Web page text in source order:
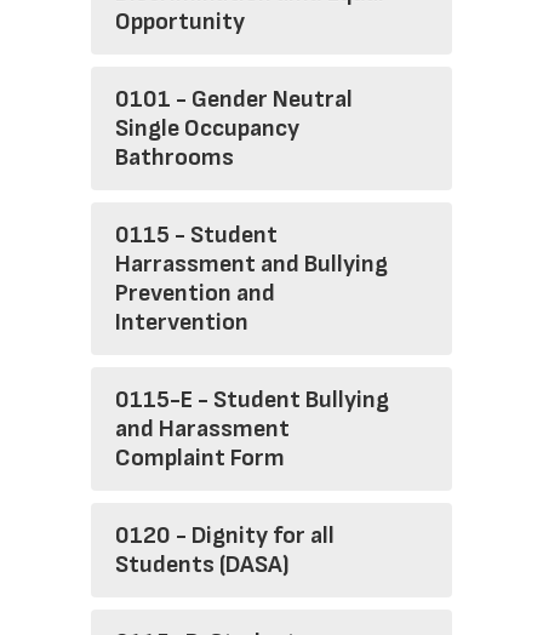
Opportunity
0101 - Gender Neutral
Single Occupancy
Bathrooms
0115 - Student
Harrassment and Bullying
Prevention and
Intervention
0115-E - Student Bullying
and Harassment
Complaint Form
0120 - Dignity for all
Students (DASA)